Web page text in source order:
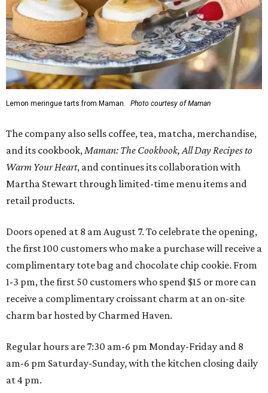
Lemon meringue tarts from Maman. Photo courtesy of Maman
The company also sells coffee, tea, matcha, merchandise,
and its cookbook,Maman: The Cookbook, All Day Recipes to
Warm Your Heart, and continues its collaboration with
Martha Stewart through limited-time menu items and
retail products.
Doors opened at 8 am August 7. To celebrate the opening,
the first 100 customers who make a purchase will receive a
complimentary tote bag and chocolate chip cookie. From
1-3 pm, the first 50 customers who spend $15 or more can
receive a complimentary croissant charm at an on-site
charm bar hosted by Charmed Haven.
Regular hours are 7:30 am-6 pm Monday-Friday and 8
am-6 pm Saturday-Sunday, with the kitchen closing daily
at 4 pm.